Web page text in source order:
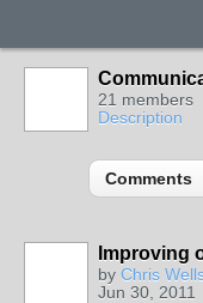
21 members
Description
Comments
Improving
by Chris
Jun 30, 2011